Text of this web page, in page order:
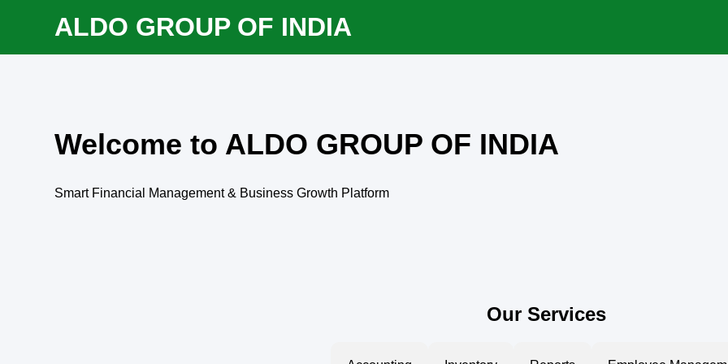
ALDO GROUP OF INDIA
Welcome to ALDO GROUP OF INDIA
Smart Financial Management & Business Growth Platform
Our Services